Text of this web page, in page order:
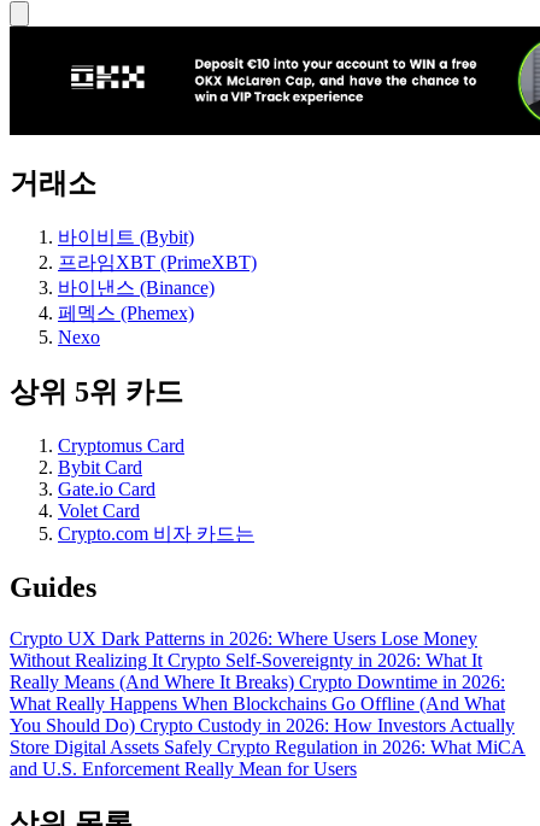
거래소
바이비트 (Bybit)
프라임XBT (PrimeXBT)
바이낸스 (Binance)
페멕스 (Phemex)
Nexo
상위 5위 카드
Cryptomus Card
Bybit Card
Gate.io Card
Volet Card
Crypto.com 비자 카드는
Guides
Crypto UX Dark Patterns in 2026: Where Users Lose Money
Without Realizing It Crypto Self-Sovereignty in 2026: What It
Really Means (And Where It Breaks) Crypto Downtime in 2026:
What Really Happens When Blockchains Go Offline (And What
You Should Do) Crypto Custody in 2026: How Investors Actually
Store Digital Assets Safely Crypto Regulation in 2026: What MiCA
and U.S. Enforcement Really Mean for Users